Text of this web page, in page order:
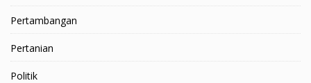
Pertambangan
Pertanian
Politik